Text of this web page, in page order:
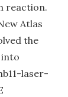
reaction.
Atlas
the
laser-